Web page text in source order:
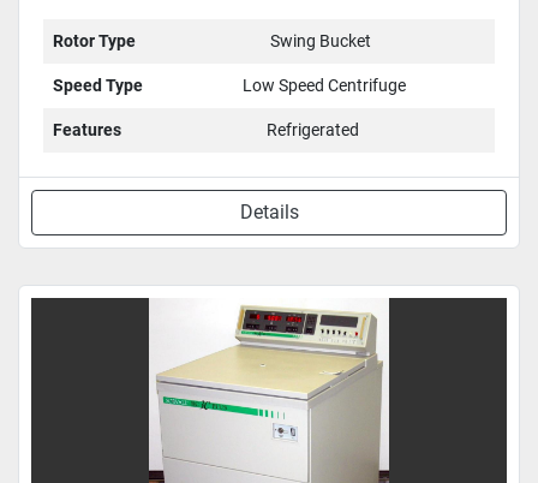
Rotor Type Swing Bucket
Speed Type Low Speed Centrifuge
Features Refrigerated
Details